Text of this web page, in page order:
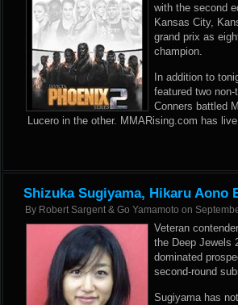
with the second
Kansas City,
grand prix as
champion.
In addition to
featured two
Conners battled
Lucero in the other. MMARising.com has
Shizuka Sugiyama, Hikaru Aono
By Robert Sargent & Go Yamamoto on
Veteran
the Deep Jewels
dominated
second-round
Sugiyama has